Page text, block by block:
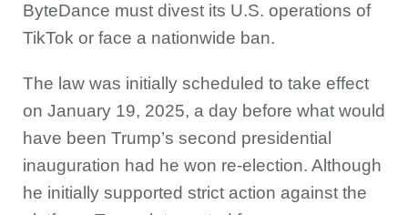
ByteDance must divest its U.S. operations of
TikTok or face a nationwide ban.
The law was initially scheduled to take effect
on January 19, 2025, a day before what would
have been Trump’s second presidential
inauguration had he won re-election. Although
he initially supported strict action against the